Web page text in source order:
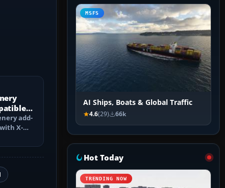
add-
X-
MSFS
AI Ships, Boats & Global Traffic
4.6(29) 66k
Hot Today
TRENDING NOW